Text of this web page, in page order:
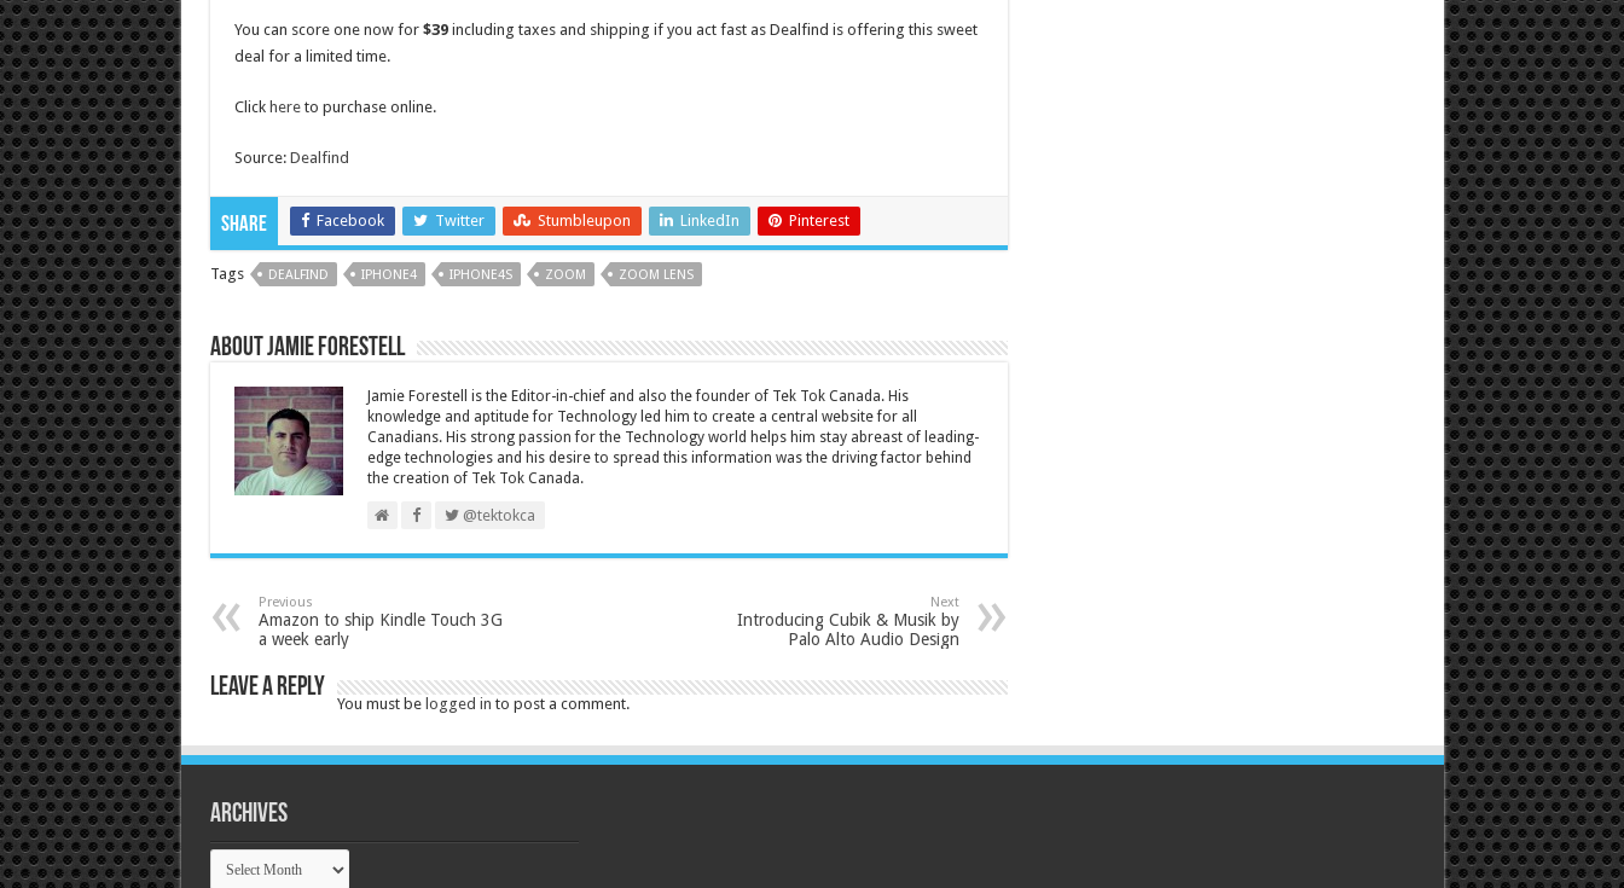
You can score one now for $39including taxes and shipping if you act fast as Dealfind is offering this sweet
deal for a limited time.
Click hereto purchase online.
Source: Dealfind
Share Facebook Twitter Stumbleupon LinkedIn Pinterest
Tags DEALFIND IPHONE4 IPHONE4S ZOOM ZOOM LENS
About Jamie Forestell
Jamie Forestell is the Editor-in-chief and also the founder of Tek Tok Canada. His
knowledge and aptitude for Technology led him to create a central website for all
Canadians. His strong passion for the Technology world helps him stay abreast of leading-
edge technologies and his desire to spread this information was the driving factor behind
the creation of Tek Tok Canada.
@tektokca
Previous
Amazon to ship Kindle Touch 3G
a week early
Next
Introducing Cubik & Musik by
Palo Alto Audio Design
Leave a Reply
You must be logged in to post a comment.
Archives
Archives